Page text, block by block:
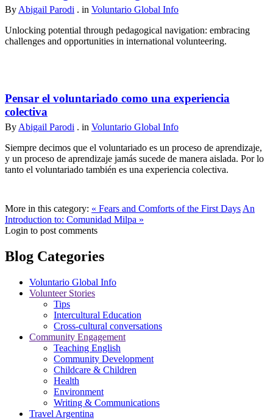
By Abigail Parodi . in Voluntario Global Info
Unlocking potential through pedagogical navigation: embracing
challenges and opportunities in international volunteering.
Pensar el voluntariado como una experiencia
colectiva
By Abigail Parodi . in Voluntario Global Info
Siempre decimos que el voluntariado es un proceso de aprendizaje,
y un proceso de aprendizaje jamás sucede de manera aislada. Por lo
tanto el voluntariado también es una experiencia colectiva.
More in this category: « Fears and Comforts of the First Days An
Introduction to: Comunidad Milpa »
Login to post comments
Blog Categories
Voluntario Global Info
Volunteer Stories
Tips
Intercultural Education
Cross-cultural conversations
Community Engagement
Teaching English
Community Development
Childcare & Children
Health
Environment
Writing & Communications
Travel Argentina